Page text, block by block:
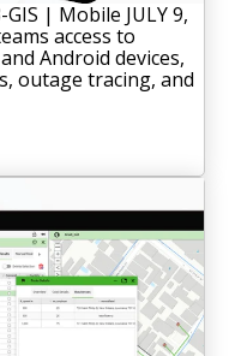
GIS | Mobile JULY 9,
access to
Android devices,
outage tracing, and